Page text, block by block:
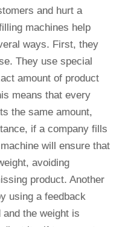
and hurt a
machines help
ways. First, they
They use special
amount of product
means that every
the same amount,
if a company fills
will ensure that
avoiding
product. Another
using a feedback
the weight is